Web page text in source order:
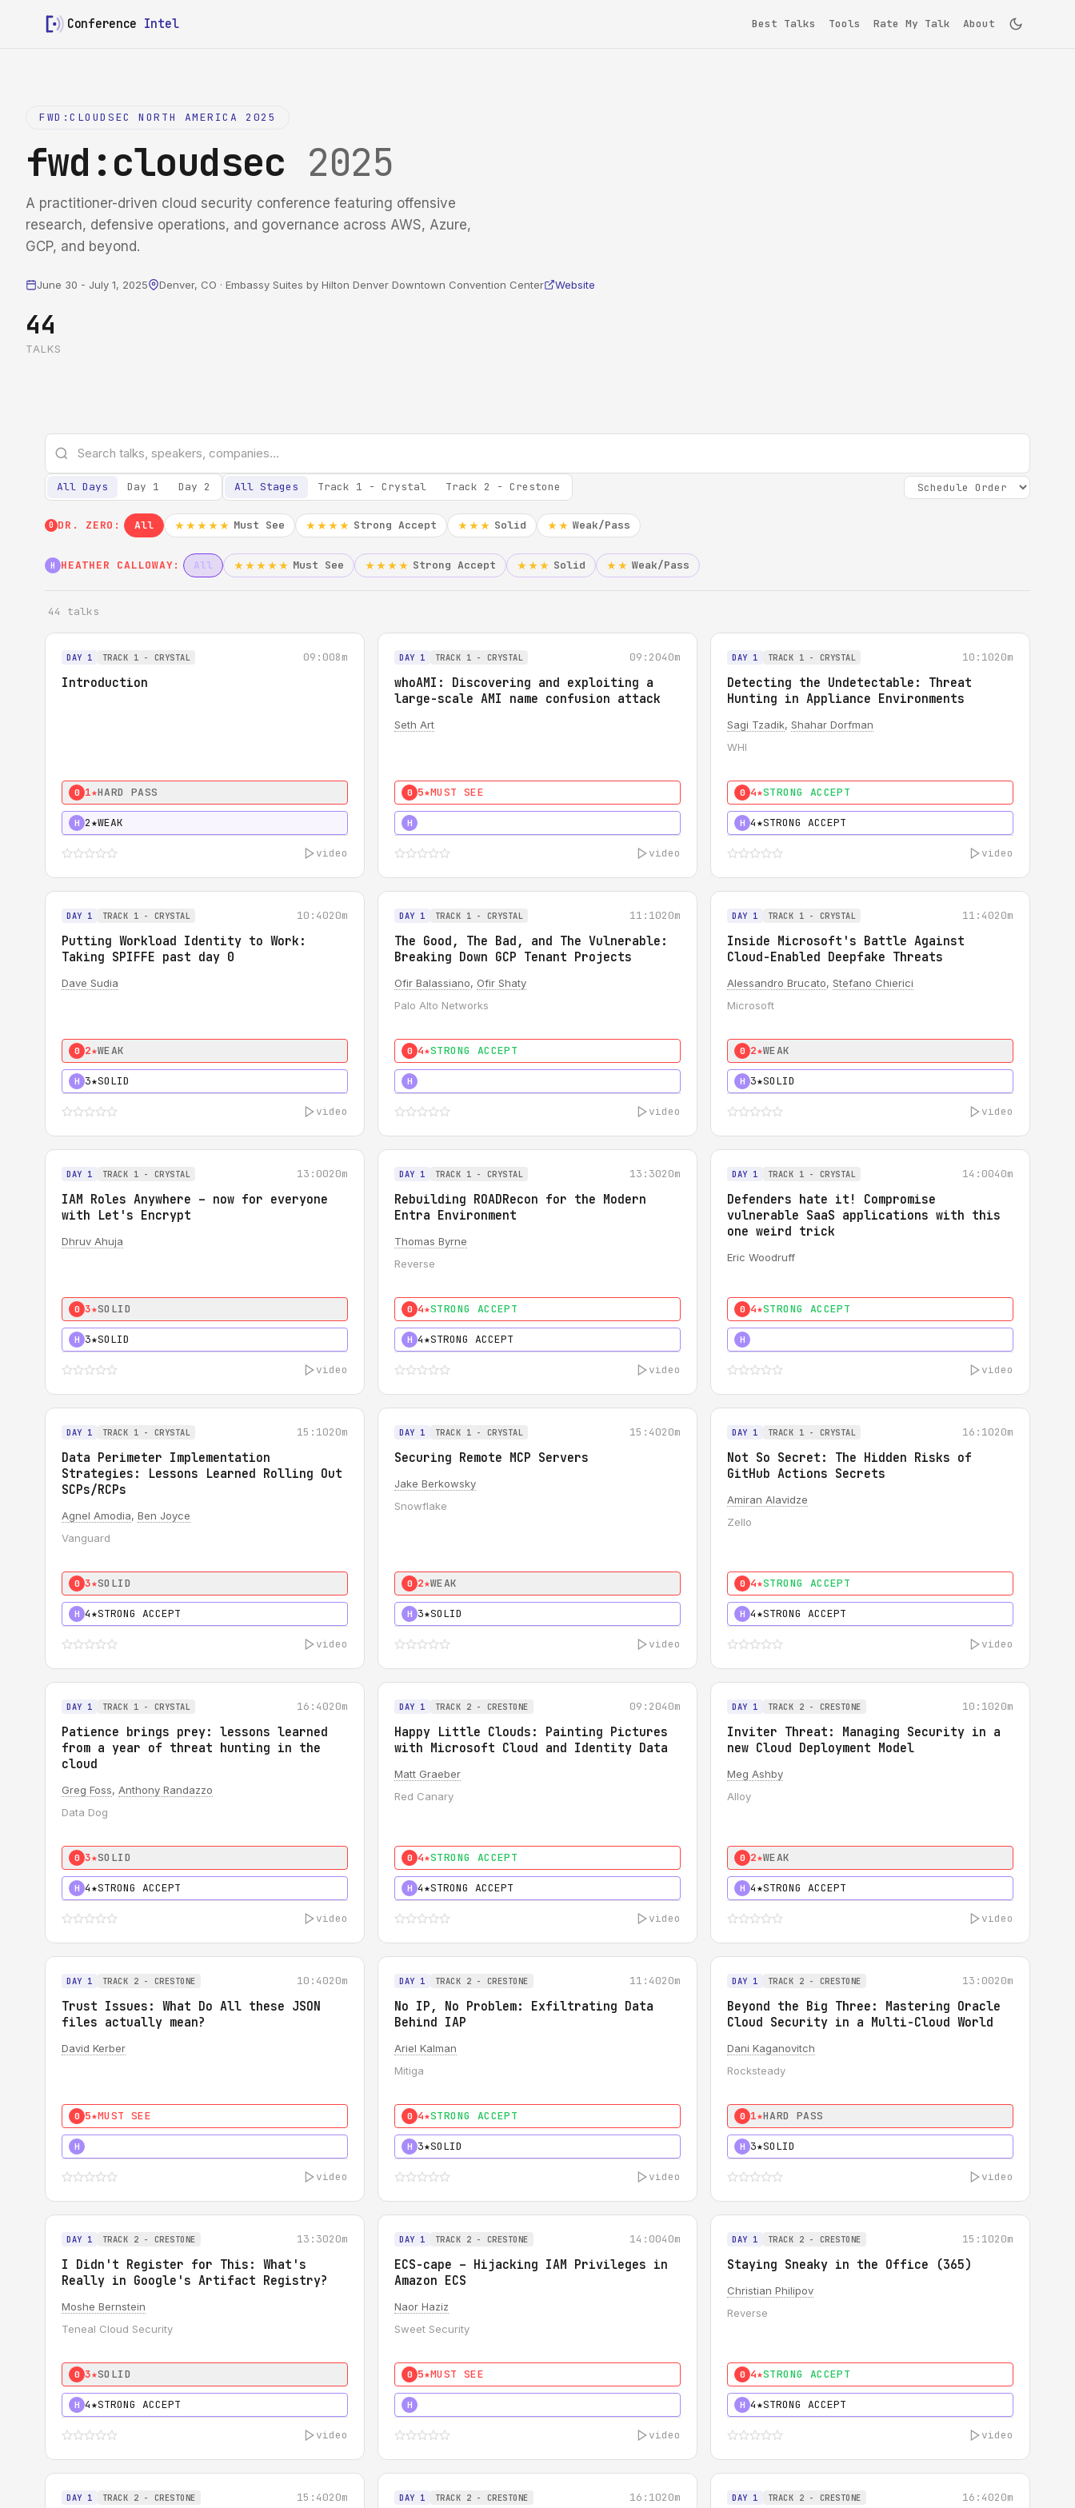
Conference Intel Best Talks Tools Rate My Talk About
FWD:CLOUDSEC NORTH AMERICA 2025
fwd:cloudsec 2025
A practitioner-driven cloud security conference featuring offensive
research, defensive operations, and governance across AWS, Azure,
GCP, and beyond.
June 30 - July 1, 2025 Denver, CO · Embassy Suites by Hilton Denver Downtown Convention Center Website
44
TALKS
All Days Day 1 Day 2 All Stages Track 1 - Crystal Track 2 - Crestone
0 DR. ZERO: All ★★★★★ Must See ★★★★ Strong Accept ★★★ Solid ★★ Weak/Pass
H HEATHER CALLOWAY: All ★★★★★ Must See ★★★★ Strong Accept ★★★ Solid ★★ Weak/Pass
44 talks
DAY 1 TRACK 1 - CRYSTAL 09:008m
Introduction
0 1★HARD PASS
H 2★WEAK
video
DAY 1 TRACK 1 - CRYSTAL 09:2040m
whoAMI: Discovering and exploiting a
large-scale AMI name confusion attack
Seth Art
0 5★MUST SEE
H
video
DAY 1 TRACK 1 - CRYSTAL 10:1020m
Detecting the Undetectable: Threat
Hunting in Appliance Environments
Sagi Tzadik, Shahar Dorfman
WHI
0 4★STRONG ACCEPT
H 4★STRONG ACCEPT
video
DAY 1 TRACK 1 - CRYSTAL 10:4020m
Putting Workload Identity to Work:
Taking SPIFFE past day 0
Dave Sudia
0 2★WEAK
H 3★SOLID
video
DAY 1 TRACK 1 - CRYSTAL 11:1020m
The Good, The Bad, and The Vulnerable:
Breaking Down GCP Tenant Projects
Ofir Balassiano, Ofir Shaty
Palo Alto Networks
0 4★STRONG ACCEPT
H
video
DAY 1 TRACK 1 - CRYSTAL 11:4020m
Inside Microsoft's Battle Against
Cloud-Enabled Deepfake Threats
Alessandro Brucato, Stefano Chierici
Microsoft
0 2★WEAK
H 3★SOLID
video
DAY 1 TRACK 1 - CRYSTAL 13:0020m
IAM Roles Anywhere – now for everyone
with Let's Encrypt
Dhruv Ahuja
0 3★SOLID
H 3★SOLID
video
DAY 1 TRACK 1 - CRYSTAL 13:3020m
Rebuilding ROADRecon for the Modern
Entra Environment
Thomas Byrne
Reverse
0 4★STRONG ACCEPT
H 4★STRONG ACCEPT
video
DAY 1 TRACK 1 - CRYSTAL 14:0040m
Defenders hate it! Compromise
vulnerable SaaS applications with this
one weird trick
Eric Woodruff
0 4★STRONG ACCEPT
H
video
DAY 1 TRACK 1 - CRYSTAL 15:1020m
Data Perimeter Implementation
Strategies: Lessons Learned Rolling Out
SCPs/RCPs
Agnel Amodia, Ben Joyce
Vanguard
0 3★SOLID
H 4★STRONG ACCEPT
video
DAY 1 TRACK 1 - CRYSTAL 15:4020m
Securing Remote MCP Servers
Jake Berkowsky
Snowflake
0 2★WEAK
H 3★SOLID
video
DAY 1 TRACK 1 - CRYSTAL 16:1020m
Not So Secret: The Hidden Risks of
GitHub Actions Secrets
Amiran Alavidze
Zello
0 4★STRONG ACCEPT
H 4★STRONG ACCEPT
video
DAY 1 TRACK 1 - CRYSTAL 16:4020m
Patience brings prey: lessons learned
from a year of threat hunting in the
cloud
Greg Foss, Anthony Randazzo
Data Dog
0 3★SOLID
H 4★STRONG ACCEPT
video
DAY 1 TRACK 2 - CRESTONE 09:2040m
Happy Little Clouds: Painting Pictures
with Microsoft Cloud and Identity Data
Matt Graeber
Red Canary
0 4★STRONG ACCEPT
H 4★STRONG ACCEPT
video
DAY 1 TRACK 2 - CRESTONE 10:1020m
Inviter Threat: Managing Security in a
new Cloud Deployment Model
Meg Ashby
Alloy
0 2★WEAK
H 4★STRONG ACCEPT
video
DAY 1 TRACK 2 - CRESTONE 10:4020m
Trust Issues: What Do All these JSON
files actually mean?
David Kerber
0 5★MUST SEE
H
video
DAY 1 TRACK 2 - CRESTONE 11:4020m
No IP, No Problem: Exfiltrating Data
Behind IAP
Ariel Kalman
Mitiga
0 4★STRONG ACCEPT
H 3★SOLID
video
DAY 1 TRACK 2 - CRESTONE 13:0020m
Beyond the Big Three: Mastering Oracle
Cloud Security in a Multi-Cloud World
Dani Kaganovitch
Rocksteady
0 1★HARD PASS
H 3★SOLID
video
DAY 1 TRACK 2 - CRESTONE 13:3020m
I Didn't Register for This: What's
Really in Google's Artifact Registry?
Moshe Bernstein
Teneal Cloud Security
0 3★SOLID
H 4★STRONG ACCEPT
video
DAY 1 TRACK 2 - CRESTONE 14:0040m
ECS-cape – Hijacking IAM Privileges in
Amazon ECS
Naor Haziz
Sweet Security
0 5★MUST SEE
H
video
DAY 1 TRACK 2 - CRESTONE 15:1020m
Staying Sneaky in the Office (365)
Christian Philipov
Reverse
0 4★STRONG ACCEPT
H 4★STRONG ACCEPT
video
DAY 1 TRACK 2 - CRESTONE 15:4020m DAY 1 TRACK 2 - CRESTONE 16:1020m DAY 1 TRACK 2 - CRESTONE 16:4020m